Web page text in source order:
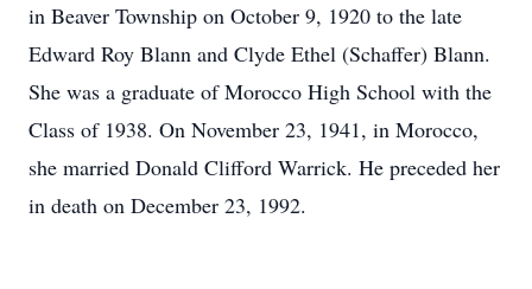
in Beaver Township on October 9, 1920 to the late
Edward Roy Blann and Clyde Ethel (Schaffer) Blann.
She was a graduate of Morocco High School with the
Class of 1938. On November 23, 1941, in Morocco,
she married Donald Clifford Warrick. He preceded her
in death on December 23, 1992.